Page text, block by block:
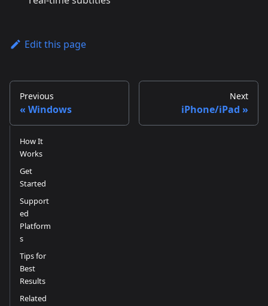
Edit this page
Previous
Windows
Next
iPhone/iPad
How It
Works
Get
Started
Support
ed
Platform
s
Tips for
Best
Results
Related